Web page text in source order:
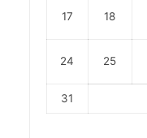
17 18
24 25
31